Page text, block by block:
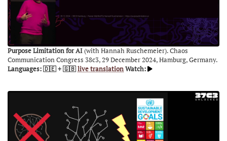
Purpose Limitation for AI(with Hannah Ruschemeier). Chaos
Communication Congress 38c3, 29 December 2024, Hamburg, Germany.
Languages: 🇩🇪 + 🇬🇧live translationWatch: